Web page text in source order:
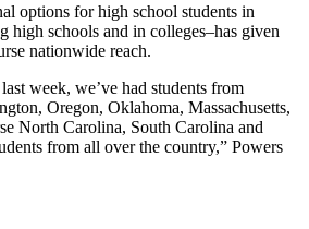
options for high school students in
high schools and in colleges–has given
nationwide reach.
week, we’ve had students from
Oregon, Oklahoma, Massachusetts,
North Carolina, South Carolina and
from all over the country,” Powers